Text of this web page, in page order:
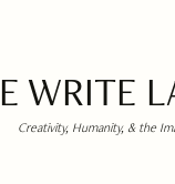
WRITE
Creativity, Humanity, & the